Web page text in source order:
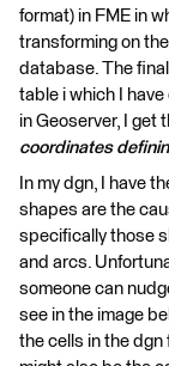
format) in FME in
transforming on
database. The
table i which I
in Geoserver, I get
coordinates
In my dgn, I have
shapes are the
specifically those
and arcs.
someone can
see in the image
the cells in the